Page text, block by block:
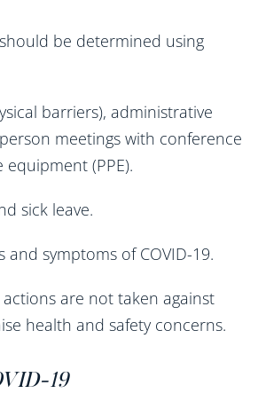
be determined using
barriers), administrative
meetings with conference
(PPE).
sick leave.
symptoms of COVID-19.
are not taken against
health and safety concerns.
19